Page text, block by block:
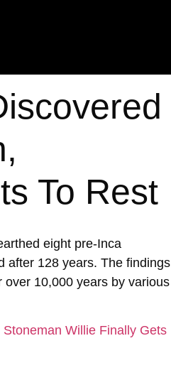
To Rest
eight pre-Inca
after 128 years. The findings
10,000 years by various
Willie Finally Gets